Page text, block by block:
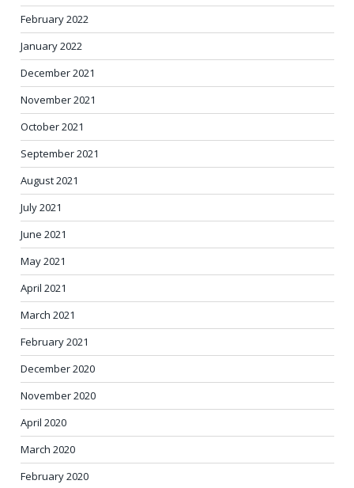
February 2022
January 2022
December 2021
November 2021
October 2021
September 2021
August 2021
July 2021
June 2021
May 2021
April 2021
March 2021
February 2021
December 2020
November 2020
April 2020
March 2020
February 2020